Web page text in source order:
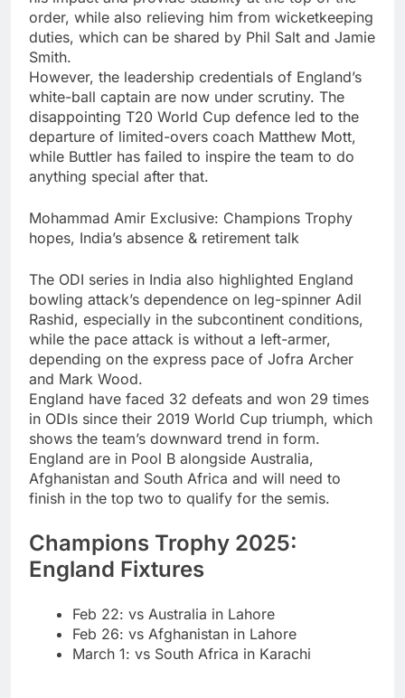
order, while also relieving him from wicketkeeping
duties, which can be shared by Phil Salt and Jamie
Smith.
However, the leadership credentials of England’s
white-ball captain are now under scrutiny. The
disappointing T20 World Cup defence led to the
departure of limited-overs coach Matthew Mott,
while Buttler has failed to inspire the team to do
anything special after that.
Mohammad Amir Exclusive: Champions Trophy
hopes, India’s absence & retirement talk
The ODI series in India also highlighted England
bowling attack’s dependence on leg-spinner Adil
Rashid, especially in the subcontinent conditions,
while the pace attack is without a left-armer,
depending on the express pace of Jofra Archer
and Mark Wood.
England have faced 32 defeats and won 29 times
in ODIs since their 2019 World Cup triumph, which
shows the team’s downward trend in form.
England are in Pool B alongside Australia,
Afghanistan and South Africa and will need to
finish in the top two to qualify for the semis.
Champions Trophy 2025:
England Fixtures
Feb 22: vs Australia in Lahore
Feb 26: vs Afghanistan in Lahore
March 1: vs South Africa in Karachi